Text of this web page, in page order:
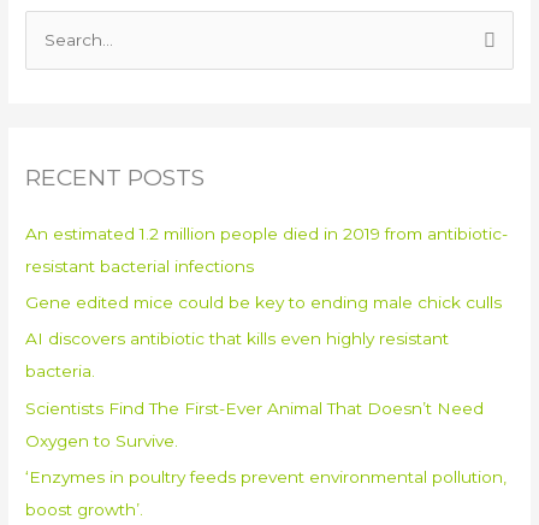
c
f
o
r
:
RECENT POSTS
An estimated 1.2 million people died in 2019 from antibiotic-
resistant bacterial infections
Gene edited mice could be key to ending male chick culls
AI discovers antibiotic that kills even highly resistant
bacteria.
Scientists Find The First-Ever Animal That Doesn’t Need
Oxygen to Survive.
‘Enzymes in poultry feeds prevent environmental pollution,
boost growth’.